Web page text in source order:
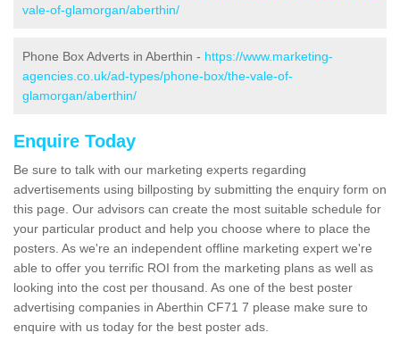
vale-of-glamorgan/aberthin/
Phone Box Adverts in Aberthin - https://www.marketing-
agencies.co.uk/ad-types/phone-box/the-vale-of-
glamorgan/aberthin/
Enquire Today
Be sure to talk with our marketing experts regarding
advertisements using billposting by submitting the enquiry form on
this page. Our advisors can create the most suitable schedule for
your particular product and help you choose where to place the
posters. As we're an independent offline marketing expert we're
able to offer you terrific ROI from the marketing plans as well as
looking into the cost per thousand. As one of the best poster
advertising companies in Aberthin CF71 7 please make sure to
enquire with us today for the best poster ads.